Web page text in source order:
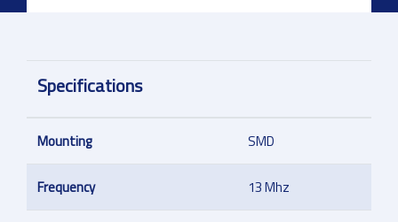
Specifications
Mounting SMD
Frequency 13 Mhz